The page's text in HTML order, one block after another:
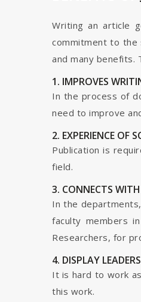
Writing an article
commitment to the
and many benefits.
1. IMPROVES
In the process of
need to improve
2. EXPERIENCE OF
Publication is
field.
3. CONNECTS WITH
In the
faculty members
Researchers, for
4. DISPLAY
It is hard to work
this work.